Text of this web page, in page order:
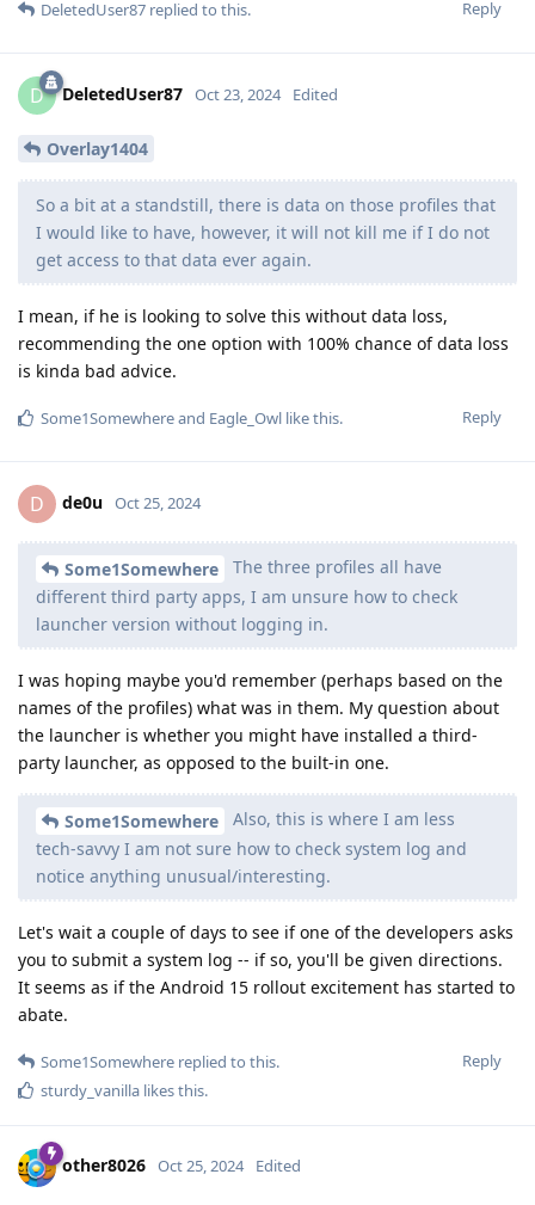
Reply
DeletedUser87 replied to this.
D DeletedUser87 Oct 23, 2024 Edited
Overlay1404
So a bit at a standstill, there is data on those profiles that
I would like to have, however, it will not kill me if I do not
get access to that data ever again.
I mean, if he is looking to solve this without data loss,
recommending the one option with 100% chance of data loss
is kinda bad advice.
Reply
Some1Somewhereand Eagle_Owl like this.
D de0u Oct 25, 2024
Some1Somewhere
The three profiles all have
different third party apps, I am unsure how to check
launcher version without logging in.
I was hoping maybe you'd remember (perhaps based on the
names of the profiles) what was in them. My question about
the launcher is whether you might have installed a third-
party launcher, as opposed to the built-in one.
Some1Somewhere
Also, this is where I am less
tech-savvy I am not sure how to check system log and
notice anything unusual/interesting.
Let's wait a couple of days to see if one of the developers asks
you to submit a system log -- if so, you'll be given directions.
It seems as if the Android 15 rollout excitement has started to
abate.
Reply
Some1Somewhere replied to this.
sturdy_vanilla likes this.
other8026 Oct 25, 2024 Edited